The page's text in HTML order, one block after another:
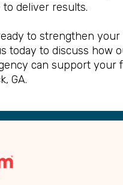
to deliver results.
to strengthen your
today to discuss how
can support your
GA.